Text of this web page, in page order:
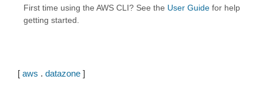
First time using the AWS CLI? See the User Guide for help
getting started.
[ aws . datazone ]